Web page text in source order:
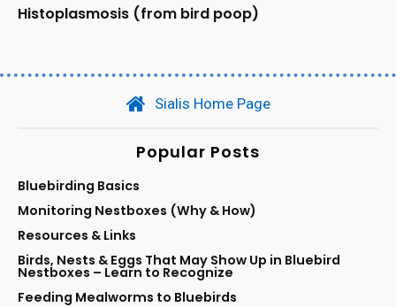
Histoplasmosis (from bird poop)
Sialis Home Page
Popular Posts
Bluebirding Basics
Monitoring Nestboxes (Why & How)
Resources & Links
Birds, Nests & Eggs That May Show Up in Bluebird
Nestboxes – Learn to Recognize
Feeding Mealworms to Bluebirds